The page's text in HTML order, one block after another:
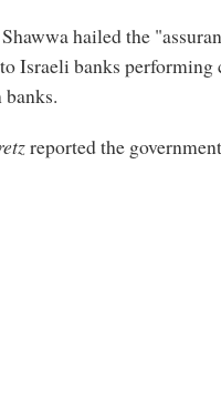
hailed the
Israeli banks
reported the